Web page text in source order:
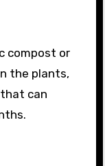
compost or
the plants,
can